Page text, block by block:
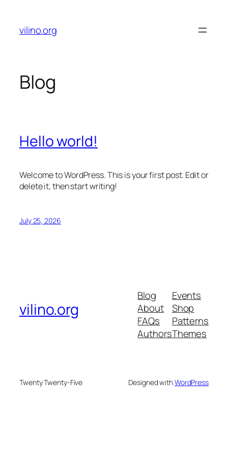
content
vilino.org
Blog
Hello world!
Welcome to WordPress. This is your first post. Edit or
delete it, then start writing!
July 25, 2026
vilino.org
Blog
About
FAQs
Authors
Events
Shop
Patterns
Themes
Twenty Twenty-Five Designed withWordPress